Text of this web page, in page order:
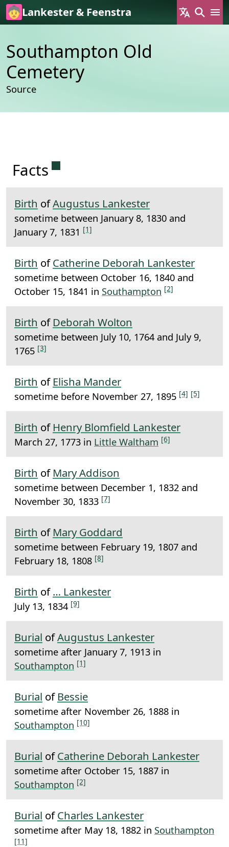
Skip to main content
Lankester & Feenstra
Southampton Old
Cemetery
Source
Facts Permanent link to this section.
Birth ofAugustus Lankester
sometime between January 8, 1830 and
January 7, 1831 [1]
Birth ofCatherine Deborah Lankester
sometime between October 16, 1840 and
October 15, 1841 in Southampton [2]
Birth of Deborah Wolton
sometime between July 10, 1764 and July 9,
1765 [3]
Birth of Elisha Mander
sometime before November 27, 1895 [4] [5]
Birth of Henry Blomfield Lankester
March 27, 1773 in Little Waltham [6]
Birth of Mary Addison
sometime between December 1, 1832 and
November 30, 1833 [7]
Birth of Mary Goddard
sometime between February 19, 1807 and
February 18, 1808 [8]
Birth of… Lankester
July 13, 1834 [9]
Burial ofAugustus Lankester
sometime after January 7, 1913 in
Southampton [1]
Burial of Bessie
sometime after November 26, 1888 in
Southampton [10]
Burial ofCatherine Deborah Lankester
sometime after October 15, 1887 in
Southampton [2]
Burial ofCharles Lankester
sometime after May 18, 1882 in Southampton
[11]